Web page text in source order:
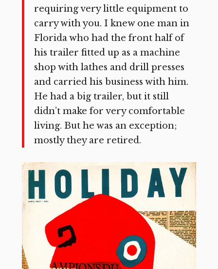
requiring very little equipment to
carry with you. I knew one man in
Florida who had the front half of
his trailer fitted up as a machine
shop with lathes and drill presses
and carried his business with him.
He had a big trailer, but it still
didn’t make for very comfort­able
living. But he was an exception;
mostly they are retired.